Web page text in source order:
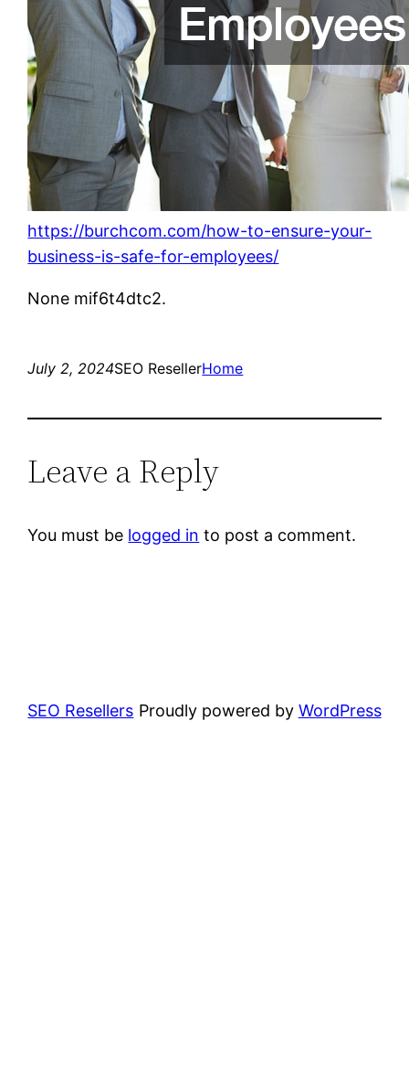
https://burchcom.com/how-to-ensure-your-
business-is-safe-for-employees/
None mif6t4dtc2.
July 2, 2024SEO ResellerHome
Leave a Reply
You must be logged in to post a comment.
SEO Resellers Proudly powered by WordPress